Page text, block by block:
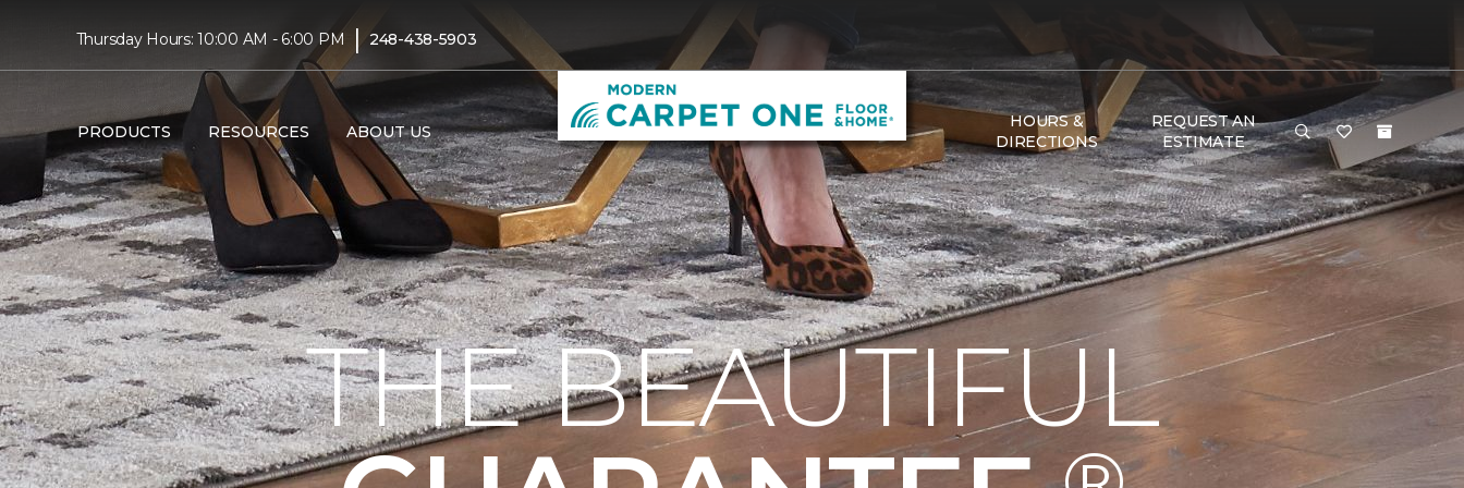
Thursday Hours: 10:00 AM - 6:00 PM | 248-438-5903
PRODUCTS RESOURCES ABOUT US
HOURS &
DIRECTIONS
REQUEST AN
ESTIMATE
THE BEAUTIFUL